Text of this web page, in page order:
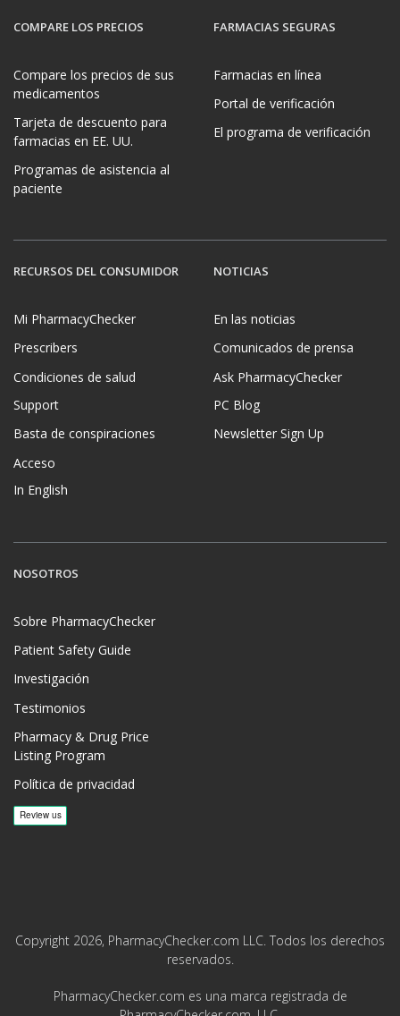
COMPARE LOS PRECIOS
Compare los precios de sus
medicamentos
Tarjeta de descuento para
farmacias en EE. UU.
Programas de asistencia al
paciente
FARMACIAS SEGURAS
Farmacias en línea
Portal de verificación
El programa de verificación
RECURSOS DEL CONSUMIDOR
Mi PharmacyChecker
Prescribers
Condiciones de salud
Support
Basta de conspiraciones
Acceso
In English
NOTICIAS
En las noticias
Comunicados de prensa
Ask PharmacyChecker
PC Blog
Newsletter Sign Up
NOSOTROS
Sobre PharmacyChecker
Patient Safety Guide
Investigación
Testimonios
Pharmacy & Drug Price
Listing Program
Política de privacidad
Copyright 2026, PharmacyChecker.com LLC. Todos los derechos
reservados.
PharmacyChecker.com es una marca registrada de